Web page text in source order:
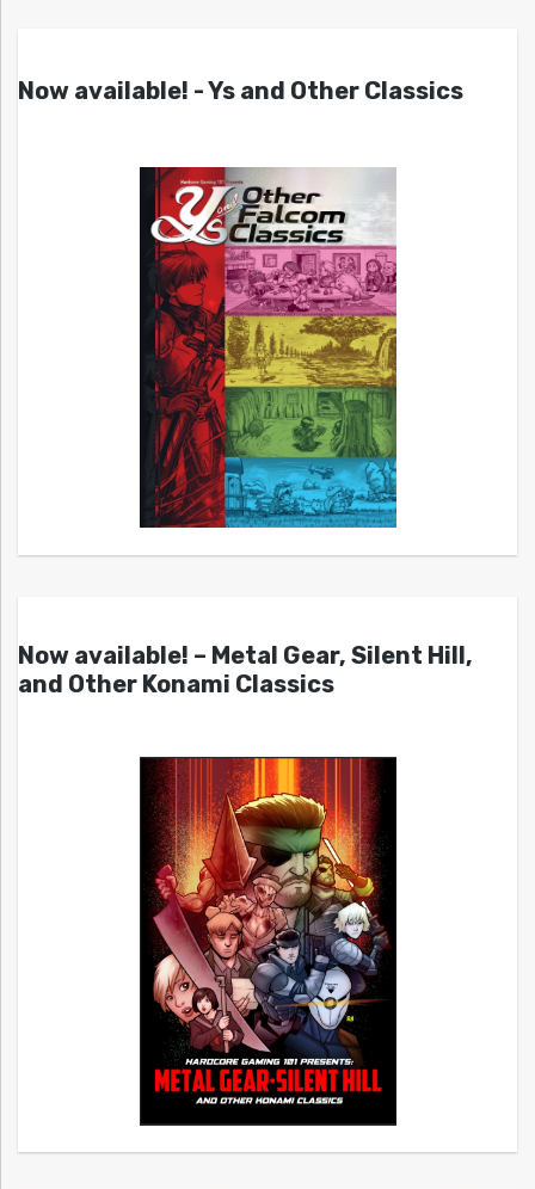
Now available! - Ys and Other Classics
Now available! – Metal Gear, Silent Hill,
and Other Konami Classics